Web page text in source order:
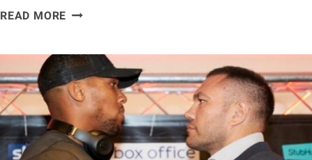
READ MORE RICKY
TURNS
PRO,
SIGNS
WITH
MATCHROOM
BOXING